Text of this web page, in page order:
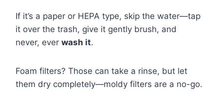
If it’s a paper or HEPA type, skip the water—tap
it over the trash, give it gently brush, and
never, ever wash it.
Foam filters? Those can take a rinse, but let
them dry completely—moldy filters are a no-go.